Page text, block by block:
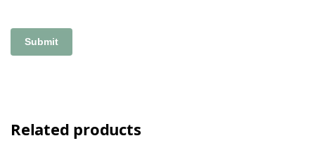
Related products